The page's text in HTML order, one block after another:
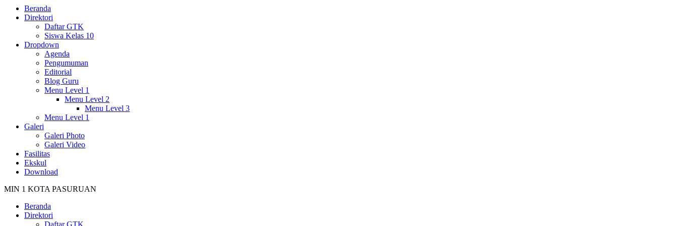
Beranda
Direktori
Daftar GTK
Siswa Kelas 10
Dropdown
Agenda
Pengumuman
Editorial
Blog Guru
Menu Level 1
Menu Level 2
Menu Level 3
Menu Level 1
Galeri
Galeri Photo
Galeri Video
Fasilitas
Ekskul
Download
MIN 1 KOTA PASURUAN
Beranda
Direktori
Daftar GTK